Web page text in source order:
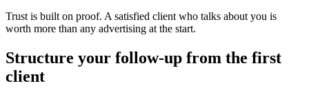
Trust is built on proof. A satisfied client who talks about you is
worth more than any advertising at the start.
Structure your follow-up from the first
client